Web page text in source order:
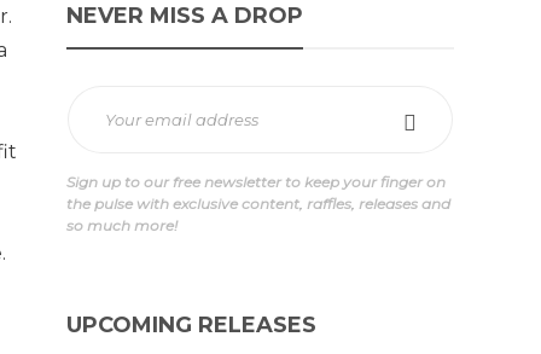
NEVER MISS A DROP
Sign up to our free newsletter to keep your finger on
the pulse with exclusive content, raffles, releases and
so much more!
UPCOMING RELEASES